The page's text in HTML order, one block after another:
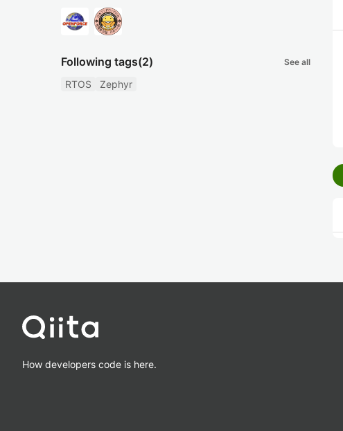
Following tags(2) See all
RTOS Zephyr
How developers code is here.